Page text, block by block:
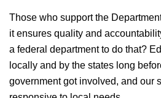
Those who support the
it ensures quality and
a federal department to do that?
locally and by the states long
government got involved, and our